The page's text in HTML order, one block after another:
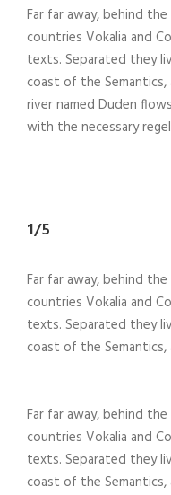
Far far away, behind
countries Vokalia and
texts. Separated they
coast of the Semantics,
river named Duden
with the necessary
1/5
Far far away, behind
countries Vokalia and
texts. Separated they
coast of the Semantics,
Far far away, behind
countries Vokalia and
texts. Separated they
coast of the Semantics,